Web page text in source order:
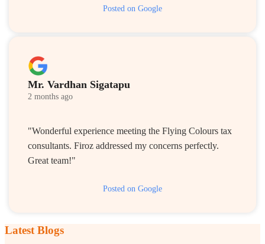
Posted on Google
Mr. Vardhan Sigatapu
2 months ago
"Wonderful experience meeting the Flying Colours tax
consultants. Firoz addressed my concerns perfectly.
Great team!"
Posted on Google
Latest Blogs